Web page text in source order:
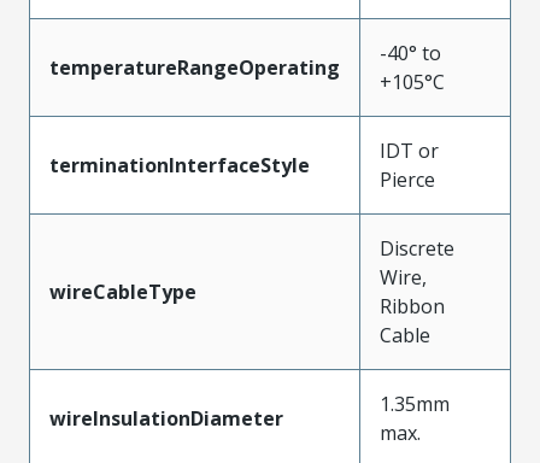
temperatureRangeOperating
-40° to
+105°C
terminationInterfaceStyle
IDT or
Pierce
wireCableType
Discrete
Wire,
Ribbon
Cable
wireInsulationDiameter
1.35mm
max.